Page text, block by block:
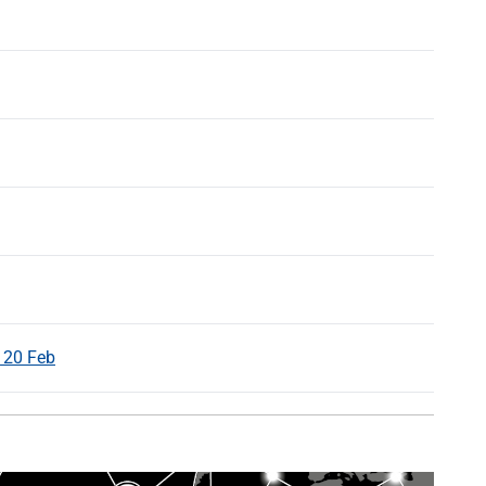
Feb